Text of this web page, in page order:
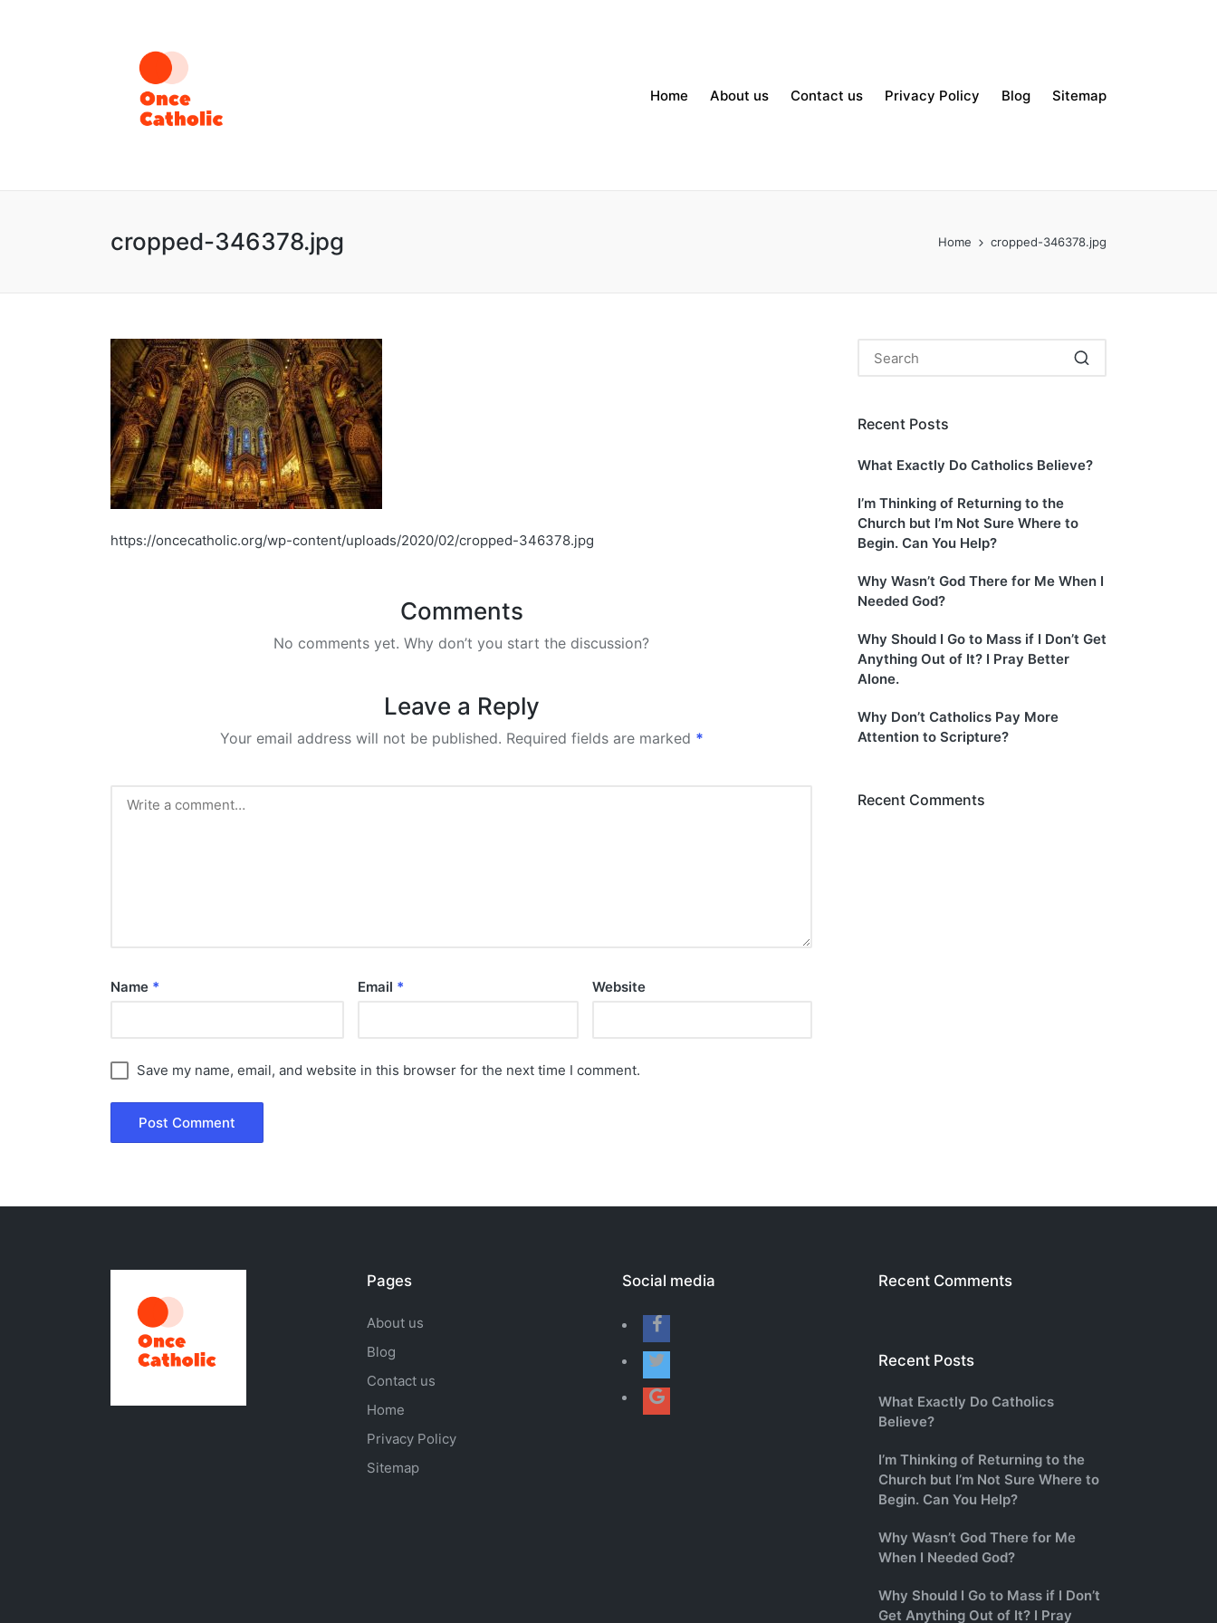
Home About us Contact us Privacy Policy Blog Sitemap
cropped-346378.jpg Home cropped-346378.jpg
https://oncecatholic.org/wp-content/uploads/2020/02/cropped-346378.jpg
Comments
No comments yet. Why don’t you start the discussion?
Leave a Reply
Your email address will not be published. Required fields are marked *
Name * Email * Website
Save my name, email, and website in this browser for the next time I comment.
Recent Posts
What Exactly Do Catholics Believe?
I’m Thinking of Returning to the
Church but I’m Not Sure Where to
Begin. Can You Help?
Why Wasn’t God There for Me When I
Needed God?
Why Should I Go to Mass if I Don’t Get
Anything Out of It? I Pray Better
Alone.
Why Don’t Catholics Pay More
Attention to Scripture?
Recent Comments
Pages
About us
Blog
Contact us
Home
Privacy Policy
Sitemap
Social media Recent Comments
Recent Posts
What Exactly Do Catholics
Believe?
I’m Thinking of Returning to the
Church but I’m Not Sure Where to
Begin. Can You Help?
Why Wasn’t God There for Me
When I Needed God?
Why Should I Go to Mass if I Don’t
Get Anything Out of It? I Pray